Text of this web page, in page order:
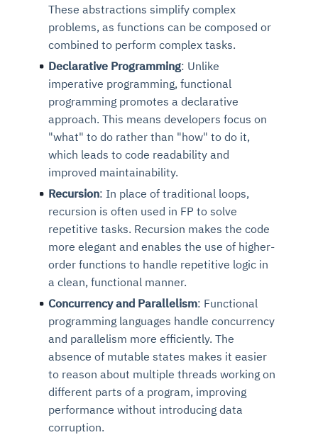
These abstractions simplify complex
problems, as functions can be composed or
combined to perform complex tasks.
Declarative Programming: Unlike
imperative programming, functional
programming promotes a declarative
approach. This means developers focus on
"what" to do rather than "how" to do it,
which leads to code readability and
improved maintainability.
Recursion: In place of traditional loops,
recursion is often used in FP to solve
repetitive tasks. Recursion makes the code
more elegant and enables the use of higher-
order functions to handle repetitive logic in
a clean, functional manner.
Concurrency and Parallelism: Functional
programming languages handle concurrency
and parallelism more efficiently. The
absence of mutable states makes it easier
to reason about multiple threads working on
different parts of a program, improving
performance without introducing data
corruption.